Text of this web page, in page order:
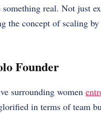
real. Not just
the concept of scaling
Founder
surrounding women
in terms of team